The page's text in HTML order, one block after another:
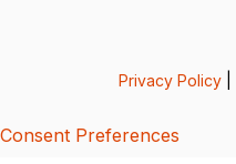
Privacy Policy
Consent Preferences